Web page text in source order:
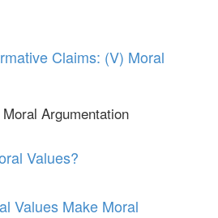
Claims: (V) Moral
Argumentation
Values?
Values Make Moral